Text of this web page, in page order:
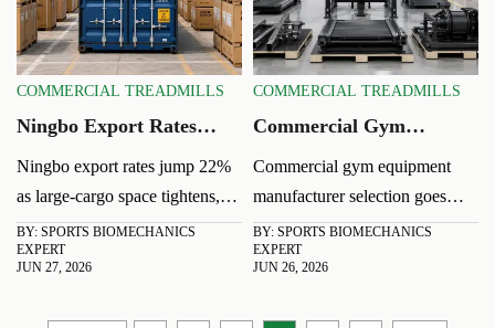
COMMERCIAL TREADMILLS
Ningbo Export Rates
Cargo Space Tightens
Ningbo export rates jump 22%
as large-cargo space tightens,
disrupting U.S. West Coast
shipments. Learn how exporters
BY: SPORTS BIOMECHANICS
EXPERT
JUN 27, 2026
COMMERCIAL TREADMILLS
Commercial Gym
Manufacturer:
Comparing Quality and
Lead Time
Commercial gym equipment
manufacturer selection goes
beyond price. Compare quality,
safety, durability, and lead time
BY: SPORTS BIOMECHANICS
EXPERT
JUN 26, 2026